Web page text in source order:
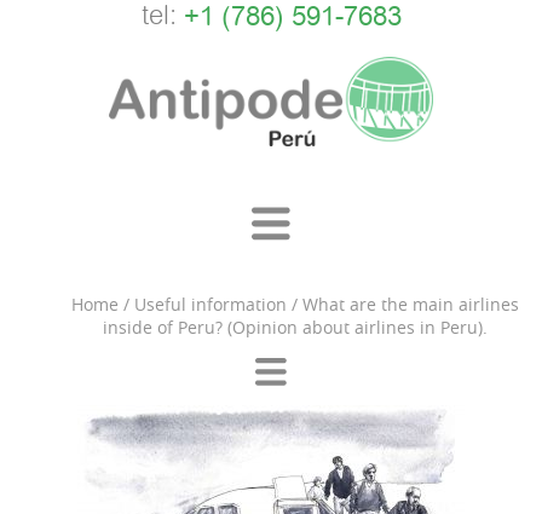
tel: +1 (786) 591-7683
Home / Useful information / What are the main airlines
inside of Peru? (Opinion about airlines in Peru).